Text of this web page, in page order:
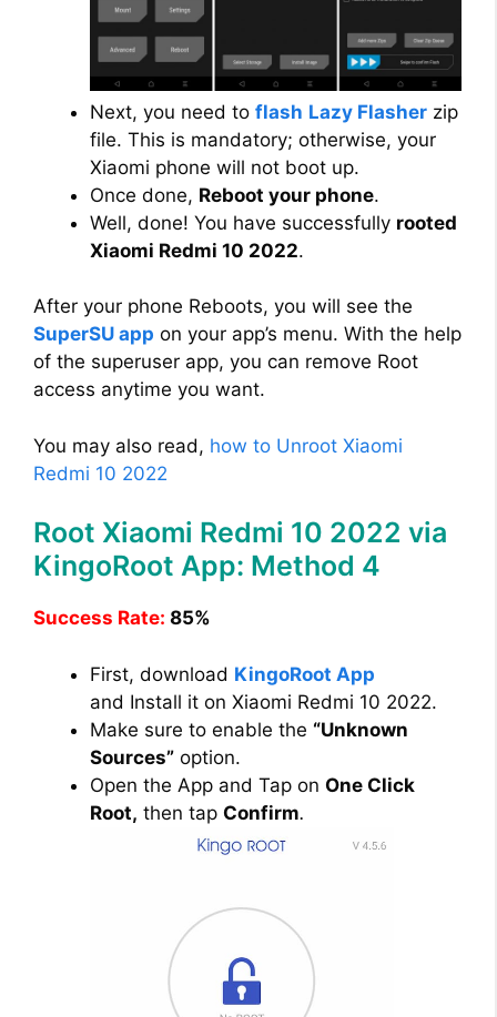
Next, you need to flash Lazy Flasher zip
file. This is mandatory; otherwise, your
Xiaomi phone will not boot up.
Once done, Reboot your phone.
Well, done! You have successfully rooted
Xiaomi Redmi 10 2022.
After your phone Reboots, you will see the
SuperSU app on your app’s menu. With the help
of the superuser app, you can remove Root
access anytime you want.
You may also read, how to Unroot Xiaomi
Redmi 10 2022
Root Xiaomi Redmi 10 2022 via
KingoRoot App: Method 4
Success Rate: 85%
First, download KingoRoot App
and Install it on Xiaomi Redmi 10 2022.
Make sure to enable the “Unknown
Sources” option.
Open the App and Tap on One Click
Root, then tap Confirm.